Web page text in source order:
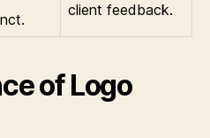
client feedback.
of Logo